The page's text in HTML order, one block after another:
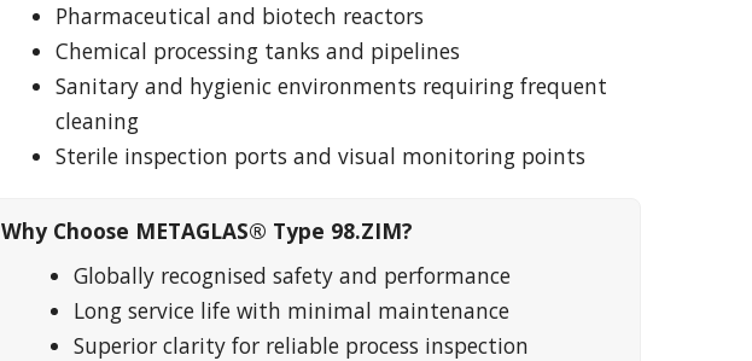
Pharmaceutical and biotech reactors
Chemical processing tanks and pipelines
Sanitary and hygienic environments requiring frequent
cleaning
Sterile inspection ports and visual monitoring points
Why Choose METAGLAS® Type 98.ZIM?
Globally recognised safety and performance
Long service life with minimal maintenance
Superior clarity for reliable process inspection